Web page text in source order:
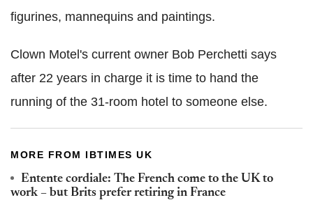
figurines, mannequins and paintings.
Clown Motel's current owner Bob Perchetti says
after 22 years in charge it is time to hand the
running of the 31-room hotel to someone else.
MORE FROM IBTIMES UK
Entente cordiale: The French come to the UK to
work – but Brits prefer retiring in France